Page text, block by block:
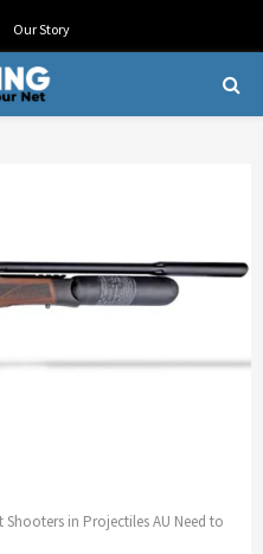
Our Story
in Projectiles AU Need to